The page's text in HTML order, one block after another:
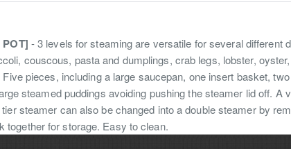
- 3 levels for steaming are versatile for several different
couscous, pasta and dumplings, crab legs, lobster,
Five pieces, including a large saucepan, one insert basket,
steamed puddings avoiding pushing the steamer lid off.
steamer can also be changed into a double steamer by
together for storage. Easy to clean.